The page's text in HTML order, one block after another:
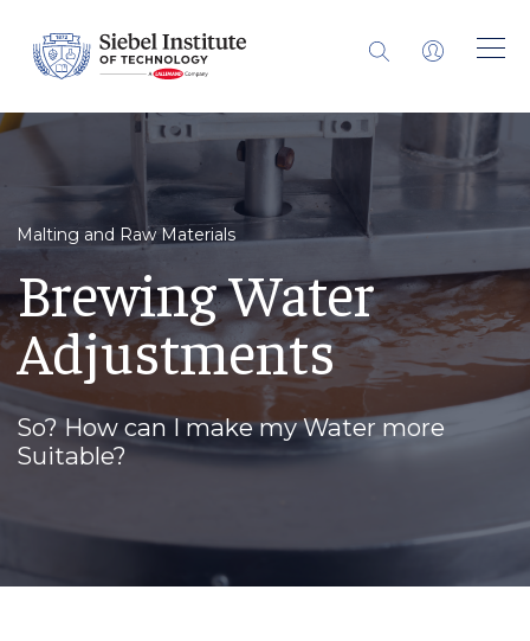
Malting and Raw Materials
Brewing Water
Adjustments
So? How can I make my Water more
Suitable?